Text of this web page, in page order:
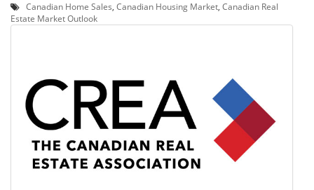
Canadian Home Sales Canadian Housing Market Canadian Real
Estate Market Outlook